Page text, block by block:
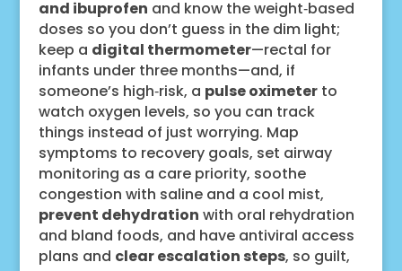
and ibuprofen and know the weight‑based
doses so you don’t guess in the dim light;
keep a digital thermometer—rectal for
infants under three months—and, if
someone’s high‑risk, a pulse oximeterto
watch oxygen levels, so you can track
things instead of just worrying. Map
symptoms to recovery goals, set airway
monitoring as a care priority, soothe
congestion with saline and a cool mist,
prevent dehydration with oral rehydration
and bland foods, and have antiviral access
plans and clear escalation steps, so guilt,